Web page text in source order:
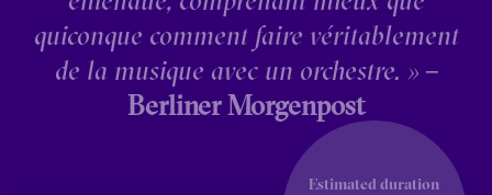
quiconque comment faire véritablement
de la musique avec un orchestre. » –
Berliner Morgenpost
Estimated duration